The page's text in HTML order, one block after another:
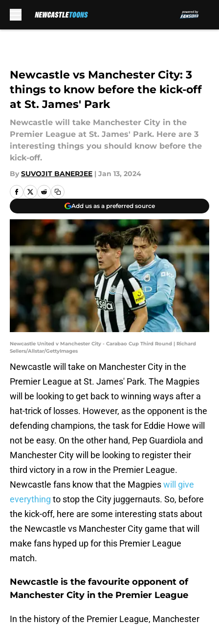
Newcastle vs Manchester City: 3
things to know before the kick-off
at St. James' Park
Newcastle will take Manchester City in the
Premier League at St. James' Park. Here are 3
interesting things you should know before the
kick-off.
By SUVOJIT BANERJEE | Jan 13, 2024
Add us as a preferred source
Newcastle United v Manchester City - Carabao Cup Third Round | Richard
Sellers/Allstar/GettyImages
Newcastle will take on Manchester City in the
Premier League at St. James' Park. The Magpies
will be looking to get back to winning ways after a
hat-trick of losses. However, as the opponent is the
defending champions, the task for Eddie Howe will
not be easy. On the other hand, Pep Guardiola and
Manchester City will be looking to register their
third victory in a row in the Premier League.
Newcastle fans know that the Magpieswill give
everything to stop the City juggernauts. So, before
the kick-off, here are some interesting stats about
the Newcastle vs Manchester City game that will
make fans hyped up for this Premier League
match.
Newcastle is the favourite opponent of
Manchester City in the Premier League
In the history of the Premier League, Manchester